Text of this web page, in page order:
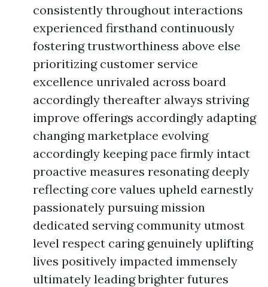
consistently throughout interactions
experienced firsthand continuously
fostering trustworthiness above else
prioritizing customer service
excellence unrivaled across board
accordingly thereafter always striving
improve offerings accordingly adapting
changing marketplace evolving
accordingly keeping pace firmly intact
proactive measures resonating deeply
reflecting core values upheld earnestly
passionately pursuing mission
dedicated serving community utmost
level respect caring genuinely uplifting
lives positively impacted immensely
ultimately leading brighter futures